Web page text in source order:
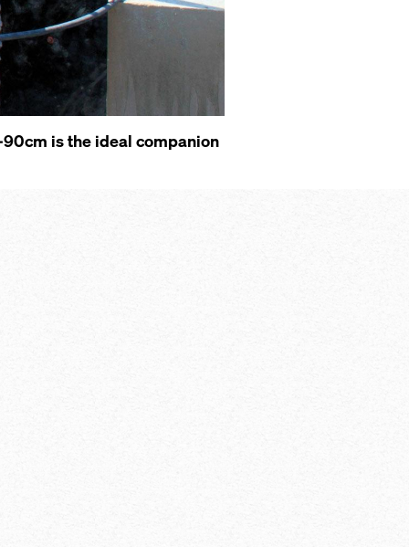
is the ideal companion